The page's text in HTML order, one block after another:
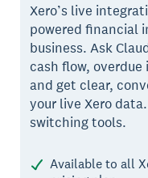
Xero’s live
powered financial
business. Ask
cash flow,
and get clear,
your live Xero
switching tools.
Available to all